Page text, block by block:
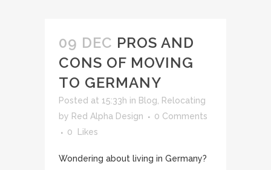
09 DEC PROS AND
CONS OF MOVING
TO GERMANY
Posted at 15:33h in Blog
Relocating
by Red Alpha Design
0 Comments
0
Likes
Wondering about living in Germany?